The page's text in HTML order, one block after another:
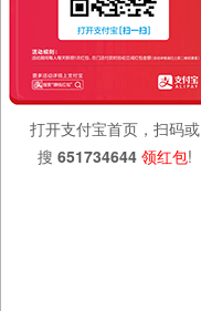
打开支付宝首页，扫码或
搜 651734644 领红包!